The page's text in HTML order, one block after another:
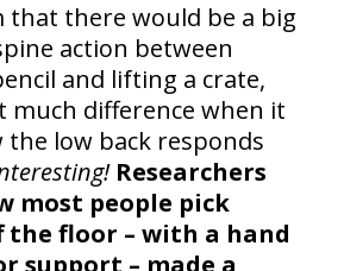
that there would be a big
action between
and lifting a crate,
much difference when it
the low back responds
Researchers
most people pick
the floor – with a hand
support – made a